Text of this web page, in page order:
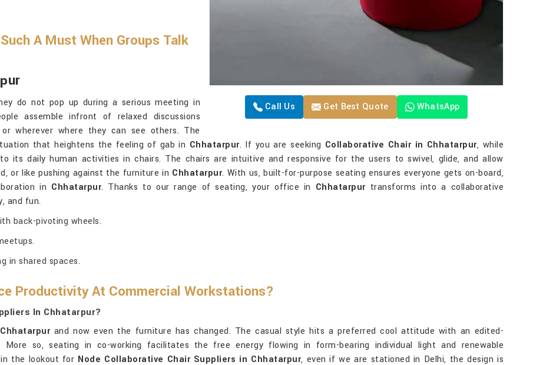
Call Us Get Best Quote WhatsApp
A Must When Groups Talk
do not pop up during a serious meeting in
assemble infront of relaxed discussions
wherever where they can see others. The
that heightens the feeling of gab in Chhatarpur. If you are seeking Collaborative Chair in Chhatarpur, while
its daily human activities in chairs. The chairs are intuitive and responsive for the users to swivel, glide, and allow
or like pushing against the furniture in Chhatarpur. With us, built-for-purpose seating ensures everyone gets on-board,
in Chhatarpur. Thanks to our range of seating, your office in Chhatarpurtransforms into a collaborative
and fun.
back-pivoting wheels.
in shared spaces.
Productivity At Commercial Workstations?
In Chhatarpur?
Chhatarpurand now even the furniture has changed. The casual style hits a preferred cool attitude with an edited-
More so, seating in co-working facilitates the free energy flowing in form-bearing individual light and renewable
the lookout for Node Collaborative Chair Suppliers in Chhatarpur, even if we are stationed in Delhi, the design is